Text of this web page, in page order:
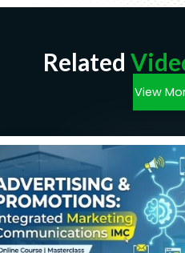
Related
View